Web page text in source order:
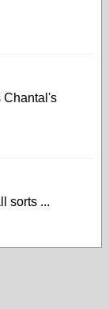
Chantal's
sorts ...